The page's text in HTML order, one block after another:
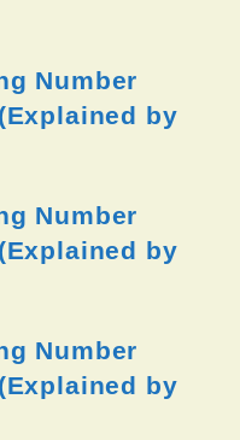
Number
by
Number
by
Number
by